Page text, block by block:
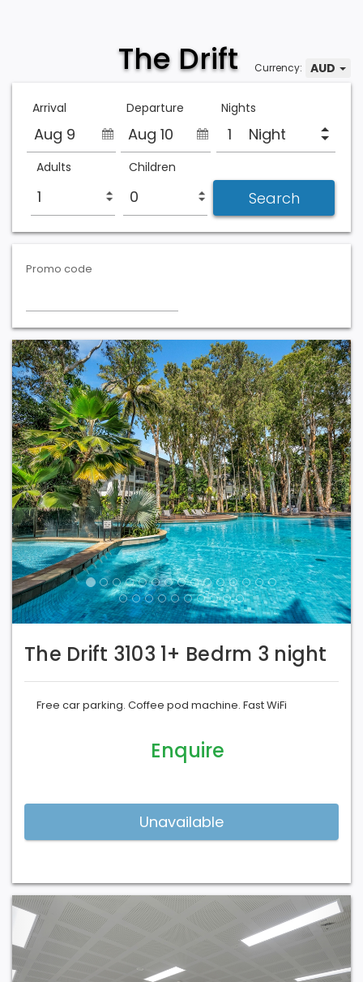
The Drift AUD
Currency:
Arrival Departure Nights
Aug 9 Aug 10 Night
Adults Children
Promo code
Previous Next
The Drift 3103 1+ Bedrm 3 night
Free car parking. Coffee pod machine. Fast WiFi
Enquire
Previous Next